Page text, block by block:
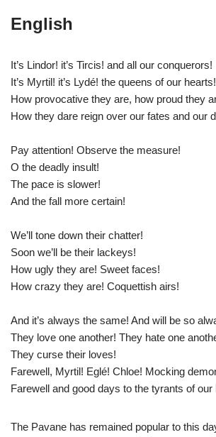
English
It’s Lindor! it’s Tircis! and all our conquerors!
It’s Myrtil! it’s Lydé! the queens of our hearts!
How provocative they are, how proud they
How they dare reign over our fates and our
Pay attention! Observe the measure!
O the deadly insult!
The pace is slower!
And the fall more certain!
We’ll tone down their chatter!
Soon we’ll be their lackeys!
How ugly they are! Sweet faces!
How crazy they are! Coquettish airs!
And it’s always the same! And will be so
They love one another! They hate one
They curse their loves!
Farewell, Myrtil! Eglé! Chloe! Mocking
Farewell and good days to the tyrants of our
The Pavane has remained popular to this